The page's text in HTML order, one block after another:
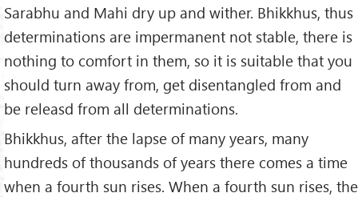
Sarabhu and Mahi dry up and wither. Bhikkhus, thus
determinations are impermanent not stable, there is
nothing to comfort in them, so it is suitable that you
should turn away from, get disentangled from and
be releasd from all determinations.
Bhikkhus, after the lapse of many years, many
hundreds of thousands of years there comes a time
when a fourth sun rises. When a fourth sun rises, the